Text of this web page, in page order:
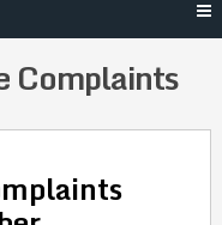
Complaints